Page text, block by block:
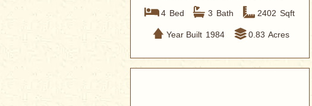
4 Bed 3 Bath 2402 Sqft
Year Built 1984 0.83 Acres